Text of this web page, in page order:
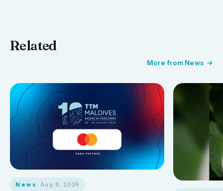
Related
More from News
News · Aug 6, 2026